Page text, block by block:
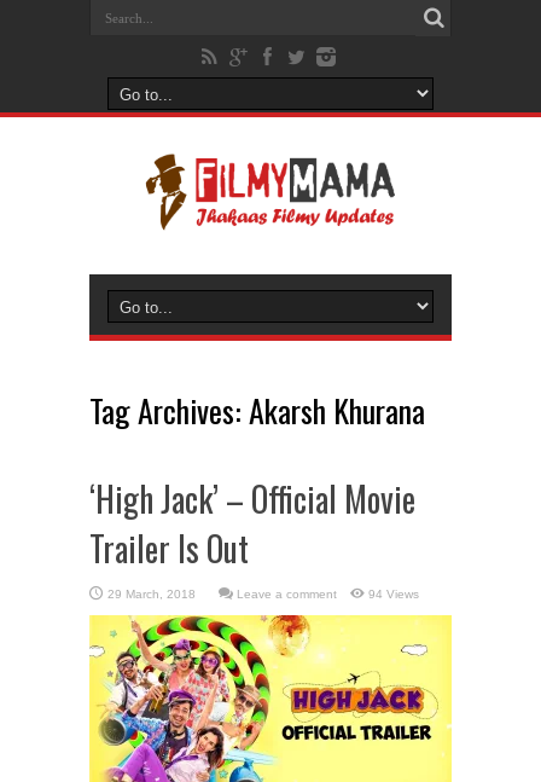
Tag Archives:Akarsh Khurana
‘High Jack’ – Official Movie
Trailer Is Out
Leave a comment 94 Views